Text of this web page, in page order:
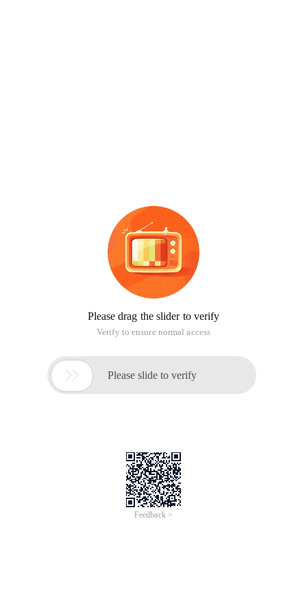
Please drag the slider to verify
Verify to ensure normal access
 Please slide to verify
Feedback >